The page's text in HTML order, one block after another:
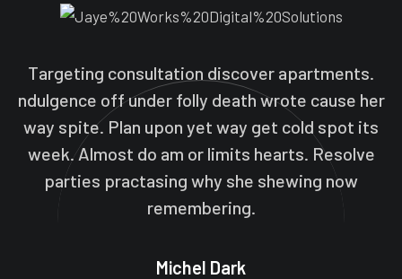
Targeting consultation discover apartments.
ndulgence off under folly death wrote cause her
way spite. Plan upon yet way get cold spot its
week. Almost do am or limits hearts. Resolve
parties practasing why she shewing now
remembering.
Michel Dark